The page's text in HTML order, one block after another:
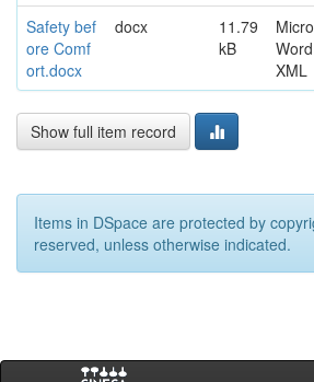
Safety bef
ore Comf
ort.docx
docx
11.79
kB
Word
XML
Show full item record
Items in DSpace are protected by
reserved, unless otherwise indicated.